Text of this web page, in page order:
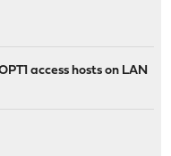
access hosts on LAN